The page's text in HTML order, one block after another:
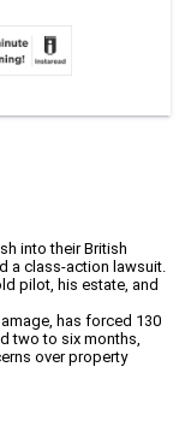
into their British
a class-action lawsuit.
pilot, his estate, and
has forced 130
two to six months,
over property